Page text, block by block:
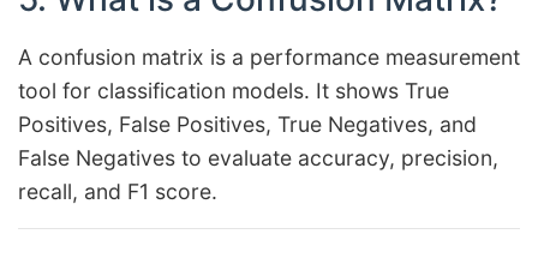
A confusion matrix is a performance measurement
tool for classification models. It shows True
Positives, False Positives, True Negatives, and
False Negatives to evaluate accuracy, precision,
recall, and F1 score.